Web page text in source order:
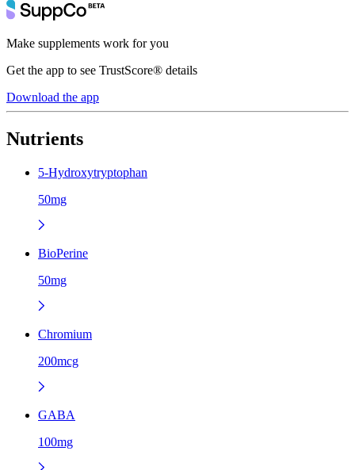
Make supplements work for you
Get the app to see TrustScore® details
Download the app
Nutrients
5-Hydroxytryptophan
50mg
BioPerine
50mg
Chromium
200mcg
GABA
100mg